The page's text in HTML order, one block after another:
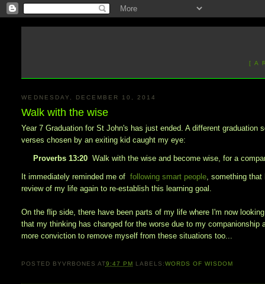
[ A
WEDNESDAY, DECEMBER 10, 2014
Walk with the wise
Year 7 Graduation for St John's has just ended. A different
verses chosen by an exiting kid caught my eye:
Proverbs 13:20 Walk with the wise and become wise, for a
It immediately reminded me offollowing smart people, something that
review of my life again to re-establish this learning goal.
On the flip side, there have been parts of my life where I'm now
that my thinking has changed for the worse due to my
more conviction to remove myself from these situations too...
POSTED BYVRBONES AT9:47 PM LABELS:WORDS OF WISDOM